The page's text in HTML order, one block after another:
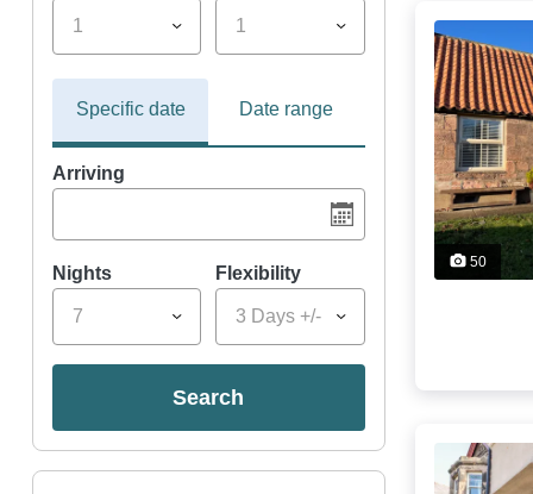
1 1
Specific date Date range
Arriving
Nights
7
Flexibility
3 Days +/-
search
50